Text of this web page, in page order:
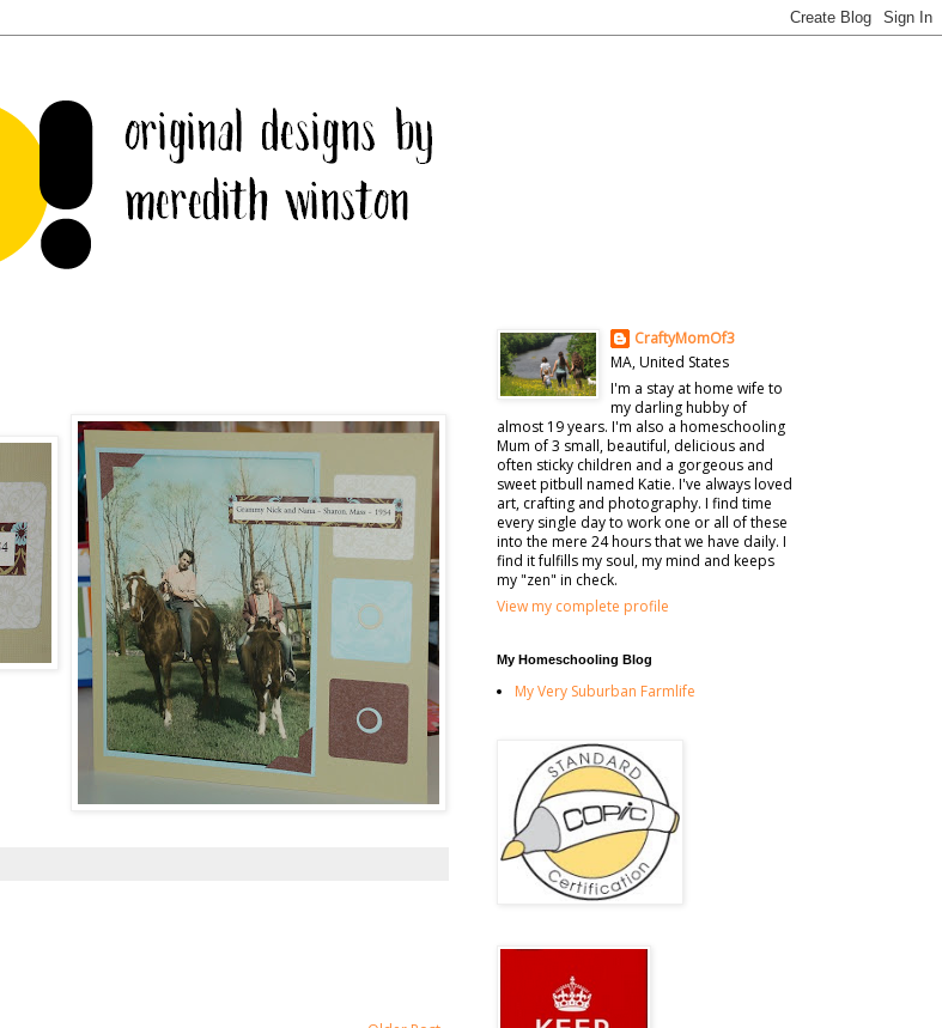
CraftyMomOf3
MA, United States
I'm a stay at home wife to
my darling hubby of
almost 19 years. I'm also a homeschooling
Mum of 3 small, beautiful, delicious and
often sticky children and a gorgeous and
sweet pitbull named Katie. I've always loved
art, crafting and photography. I find time
every single day to work one or all of these
into the mere 24 hours that we have daily. I
find it fulfills my soul, my mind and keeps
my "zen" in check.
View my complete profile
My Homeschooling Blog
My Very Suburban Farmlife